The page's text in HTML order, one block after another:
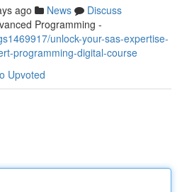
ago News
Discuss
Programming -
unlock-your-sas-expertise-
programming-digital-course
Upvoted